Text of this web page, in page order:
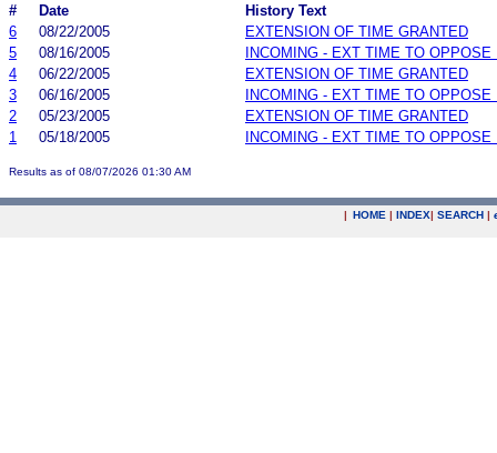
#
Date
History Text
6
08/22/2005
EXTENSION OF TIME GRANTED
5
08/16/2005
INCOMING - EXT TIME TO OPPOSE
4
06/22/2005
EXTENSION OF TIME GRANTED
3
06/16/2005
INCOMING - EXT TIME TO OPPOSE
2
05/23/2005
EXTENSION OF TIME GRANTED
1
05/18/2005 INCOMING - EXT TIME TO OPPOSE
Results as of 08/07/2026 01:30 AM
| HOME | INDEX| SEARCH |